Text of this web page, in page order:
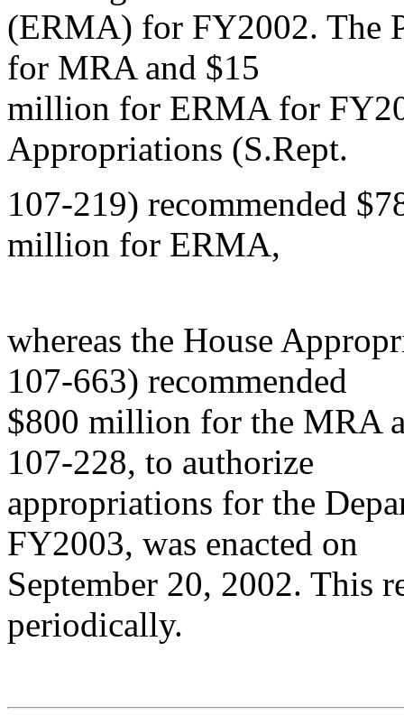
(ERMA) for FY2002. The
for MRA and $15
million for ERMA for
Appropriations (S.Rept.
107-219) recommended
million for ERMA,
whereas the House
107-663) recommended
$800 million for the MRA
107-228, to authorize
appropriations for the
FY2003, was enacted on
September 20, 2002. This
periodically.